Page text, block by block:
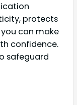
protects
can make
confidence.
safeguard